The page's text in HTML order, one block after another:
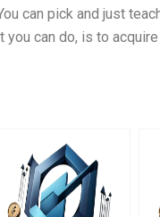
can pick and just
you can do, is to